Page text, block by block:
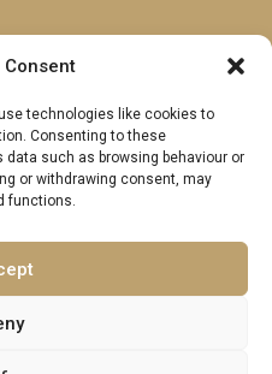
technologies like cookies to
Consenting to these
such as browsing behaviour or
or withdrawing consent, may
functions.